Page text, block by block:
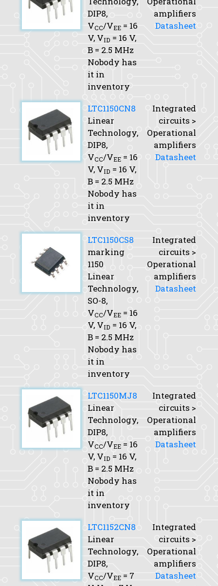
DIP8,
VCC/VEE = 16
V, VID = 16 V,
B = 2.5 MHz
Nobody has
it in
inventory
amplifiers
Datasheet
LTC1150CN8
Linear
Technology,
DIP8,
VCC/VEE = 16
V, VID = 16 V,
B = 2.5 MHz
Nobody has
it in
inventory
Integrated
circuits >
Operational
amplifiers
Datasheet
LTC1150CS8
marking
1150
Linear
Technology,
SO-8,
VCC/VEE = 16
V, VID = 16 V,
B = 2.5 MHz
Nobody has
it in
inventory
Integrated
circuits >
Operational
amplifiers
Datasheet
LTC1150MJ8
Linear
Technology,
DIP8,
VCC/VEE = 16
V, VID = 16 V,
B = 2.5 MHz
Nobody has
it in
inventory
Integrated
circuits >
Operational
amplifiers
Datasheet
LTC1152CN8
Linear
Technology,
DIP8,
VCC/VEE = 7
Integrated
circuits >
Operational
amplifiers
Datasheet